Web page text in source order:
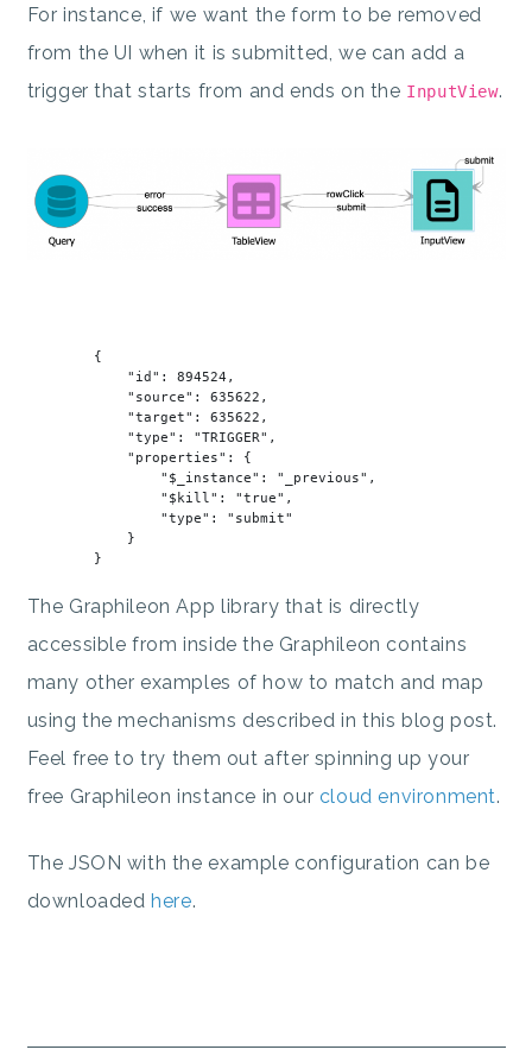
For instance, if we want the form to be removed
from the UI when it is submitted, we can add a
trigger that starts from and ends on the InputView.
        {
"id" : 894524 ,
"source" : 635622 ,
"target" : 635622 ,
"type" : "TRIGGER" ,
"properties" : {
"$_instance" : "_previous" ,
"$kill" : "true" ,
"type" :
"submit"
            }
The Graphileon App library that is directly
accessible from inside the Graphileon contains
many other examples of how to match and map
using the mechanisms described in this blog post.
Feel free to try them out after spinning up your
free Graphileon instance in our cloud environment.
The JSON with the example configuration can be
downloaded here.